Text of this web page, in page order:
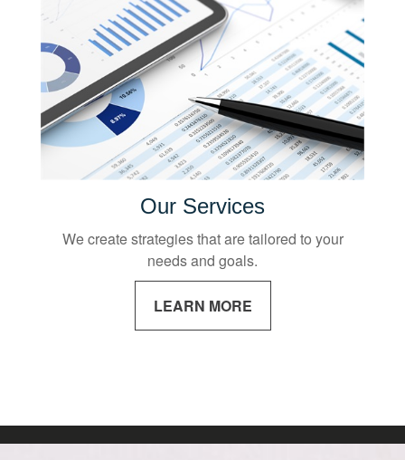
Our Services
We create strategies that are tailored to your
needs and goals.
LEARN MORE